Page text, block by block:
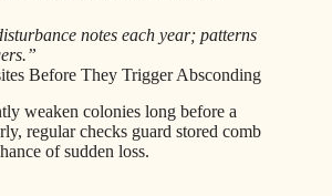
notes each year; patterns
Before They Trigger Absconding
weaken colonies long before a
regular checks guard stored comb
of sudden loss.